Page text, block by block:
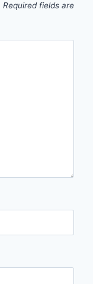
Required fields are